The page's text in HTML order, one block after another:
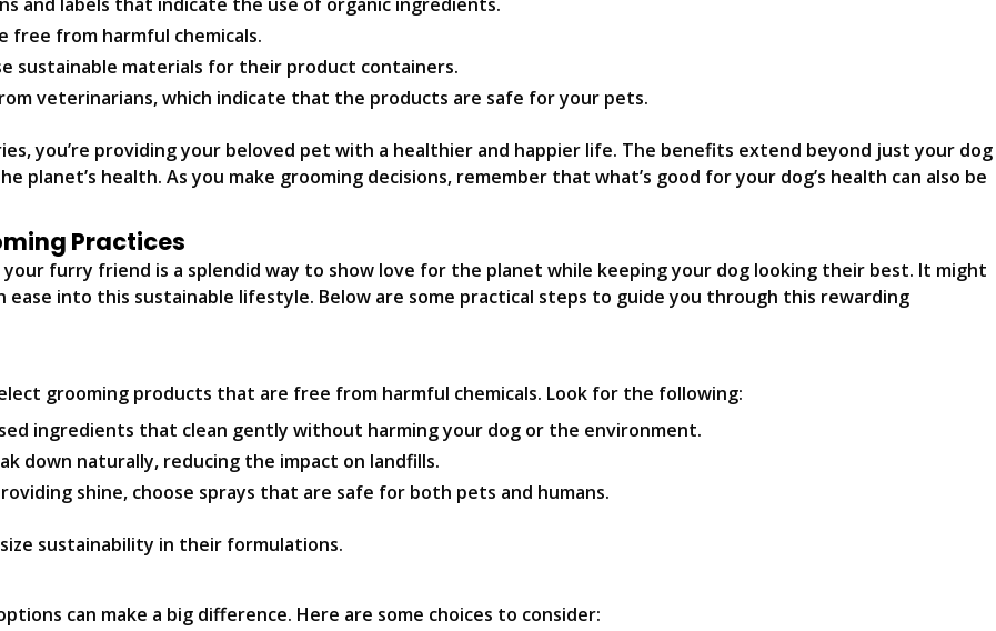
and labels that indicate the use of organic ingredients.
free from harmful chemicals.
sustainable materials for their product containers.
veterinarians, which indicate that the products are safe for your pets.
you’re providing your beloved pet with a healthier and happier life. The benefits extend beyond just your dog
health. As you make grooming decisions, remember that what’s good for your dog’s health can also be
Practices
furry friend is a splendid way to show love for the planet while keeping your dog looking their best. It might
into this sustainable lifestyle. Below are some practical steps to guide you through this rewarding
grooming products that are free from harmful chemicals. Look for the following:
ingredients that clean gently without harming your dog or the environment.
down naturally, reducing the impact on landfills.
shine, choose sprays that are safe for both pets and humans.
sustainability in their formulations.
can make a big difference. Here are some choices to consider: